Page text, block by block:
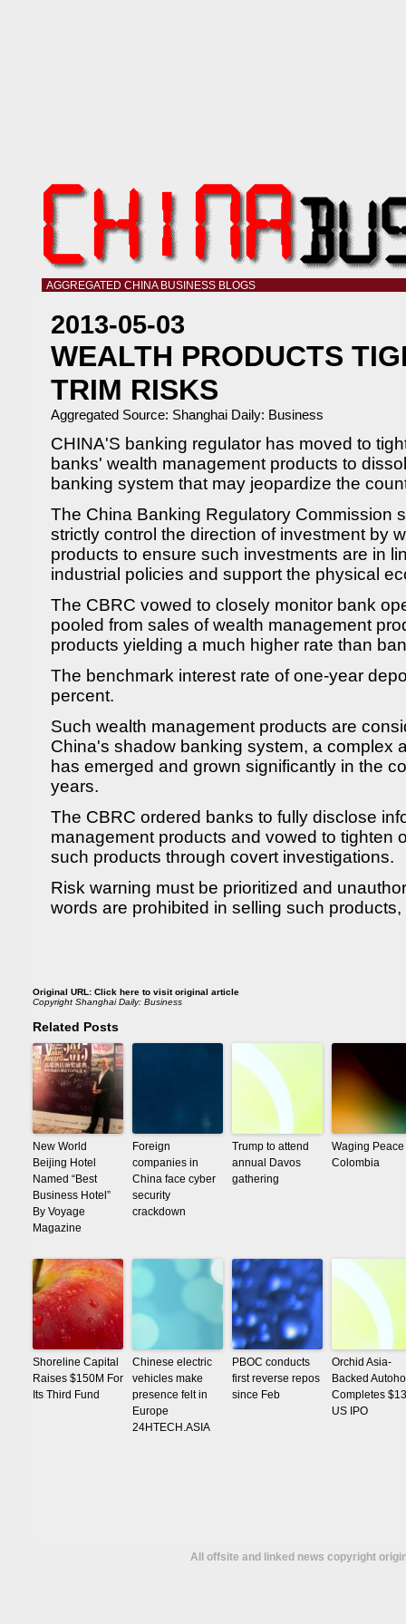
AGGREGATED CHINA BUSINESS BLOGS
2013-05-03
WEALTH PRODUCTS
TRIM RISKS
Aggregated Source: Shanghai Daily: Business
CHINA'S banking regulator has moved to
banks' wealth management products to
banking system that may jeopardize the
The China Banking Regulatory Commission
strictly control the direction of investment by
products to ensure such investments are in
industrial policies and support the physical
The CBRC vowed to closely monitor bank
pooled from sales of wealth management
products yielding a much higher rate than
The benchmark interest rate of one-year
percent.
Such wealth management products are
China's shadow banking system, a complex
has emerged and grown significantly in the
years.
The CBRC ordered banks to fully disclose
management products and vowed to tighten
such products through covert investigations.
Risk warning must be prioritized and
words are prohibited in selling such
Original URL: Click here to visit original article
Copyright Shanghai Daily: Business
Related Posts
New World
Beijing Hotel
Named “Best
Business Hotel”
By Voyage
Magazine
Foreign
companies in
China face cyber
security
crackdown
Trump to attend
annual Davos
gathering
Waging
Colombia
Shoreline Capital
Raises $150M For
Its Third Fund
Chinese electric
vehicles make
presence felt in
Europe
24HTECH.ASIA
PBOC conducts
first reverse repos
since Feb
Orchid Asia-
Backed
Completes
US IPO
All offsite and linked news copyright